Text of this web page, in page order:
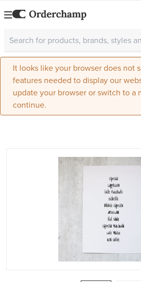
It looks like your browser does not
features needed to display our
update your browser or switch to a
continue.